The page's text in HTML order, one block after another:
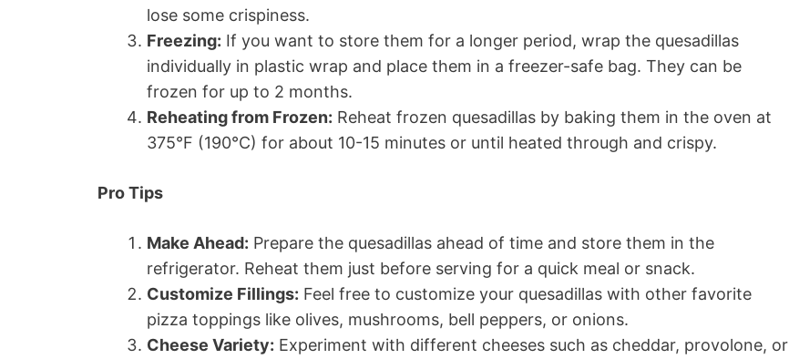
lose some crispiness.
Freezing: If you want to store them for a longer period, wrap the quesadillas
individually in plastic wrap and place them in a freezer-safe bag. They can be
frozen for up to 2 months.
Reheating from Frozen: Reheat frozen quesadillas by baking them in the oven at
375°F (190°C) for about 10-15 minutes or until heated through and crispy.
Pro Tips
Make Ahead: Prepare the quesadillas ahead of time and store them in the
refrigerator. Reheat them just before serving for a quick meal or snack.
Customize Fillings: Feel free to customize your quesadillas with other favorite
pizza toppings like olives, mushrooms, bell peppers, or onions.
Cheese Variety: Experiment with different cheeses such as cheddar, provolone, or